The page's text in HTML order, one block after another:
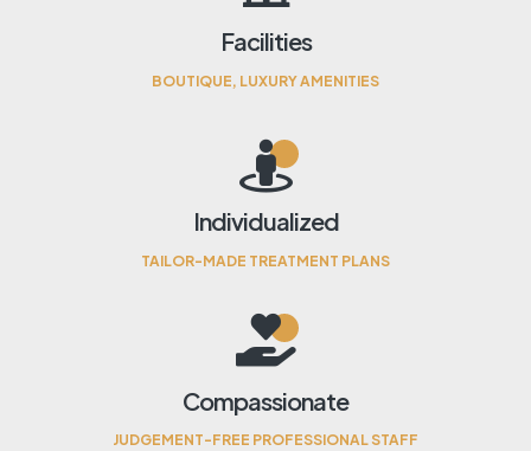
Facilities
BOUTIQUE, LUXURY AMENITIES
Individualized
TAILOR-MADE TREATMENT PLANS
Compassionate
JUDGEMENT-FREE PROFESSIONAL STAFF